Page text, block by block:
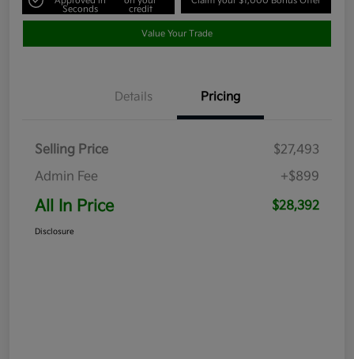
Seconds
credit
Value Your Trade
Details Pricing
Selling Price
$27,493
Admin Fee
+$899
All In Price $28,392
Disclosure